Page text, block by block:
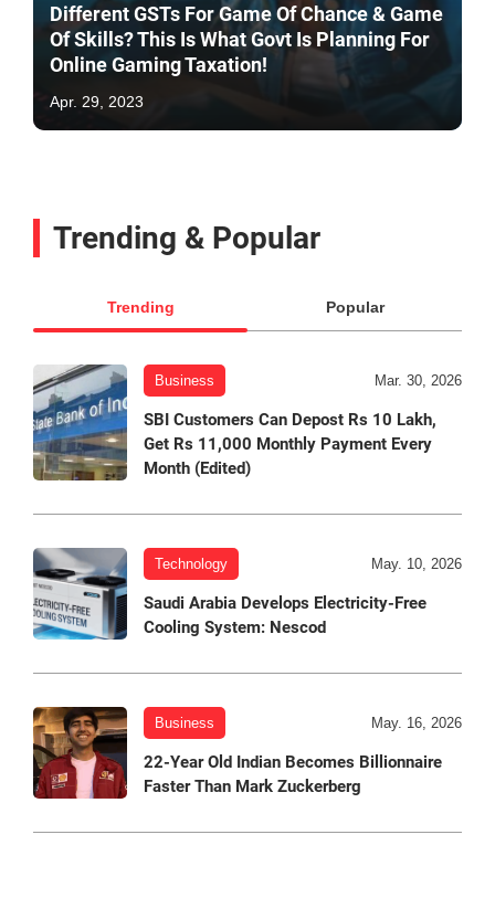
Different GSTs For Game Of Chance & Game
Of Skills? This Is What Govt Is Planning For
Online Gaming Taxation!
Apr. 29, 2023
Trending & Popular
Trending Popular
Business Mar. 30, 2026
SBI Customers Can Depost Rs 10 Lakh,
Get Rs 11,000 Monthly Payment Every
Month (Edited)
Technology May. 10, 2026
Saudi Arabia Develops Electricity-Free
Cooling System: Nescod
Business May. 16, 2026
22-Year Old Indian Becomes Billionnaire
Faster Than Mark Zuckerberg